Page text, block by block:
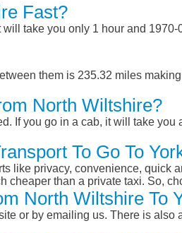
Fast?
take you only 1 hour and
them is 235.32 miles
North Wiltshire?
If you go in a cab, it will take
To Go To
like privacy, convenience, quick
cheaper than a private taxi. So,
North Wiltshire To
or by emailing us. There is